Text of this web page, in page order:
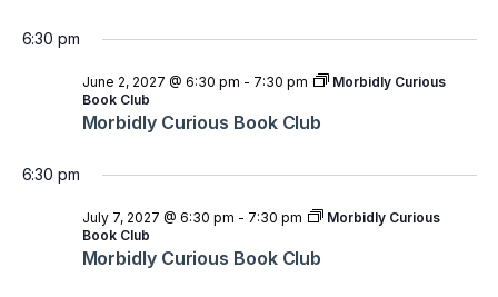
6:30 pm
Morbidly Curious Book Club
June 2, 2027 @ 6:30 pm - 7:30 pm
Morbidly Curious
Book Club
6:30 pm
Morbidly Curious Book Club
July 7, 2027 @ 6:30 pm - 7:30 pm
Morbidly Curious
Book Club